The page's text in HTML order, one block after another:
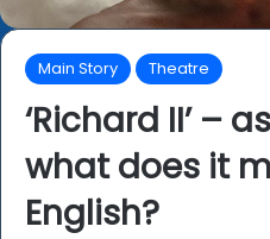
Main Story Theatre
‘Richard II’ –
what does it
English?